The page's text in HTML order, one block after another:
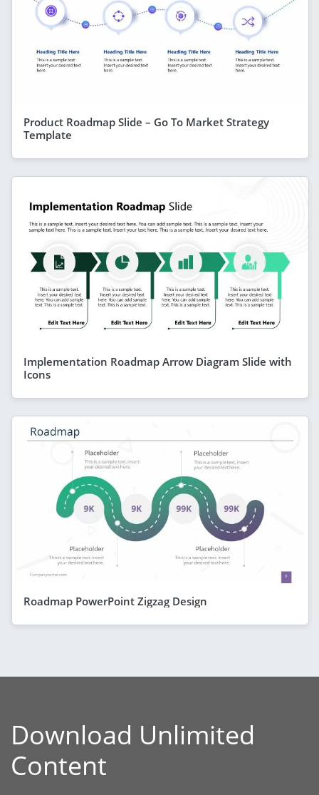
Product Roadmap Slide – Go To Market Strategy
Template
Implementation Roadmap Arrow Diagram Slide with
Icons
Roadmap PowerPoint Zigzag Design
Download Unlimited
Content